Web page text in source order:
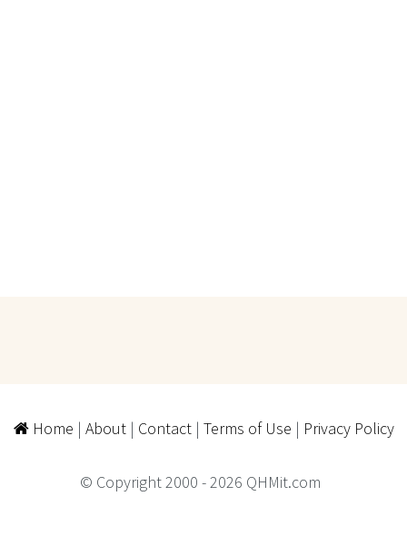
Home | About| Contact| Terms of Use | Privacy Policy
© Copyright 2000 - 2026 QHMit.com